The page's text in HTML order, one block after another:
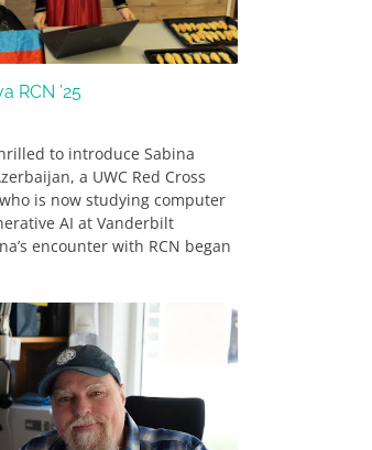
RCN ’25
to introduce Sabina
a UWC Red Cross
is now studying computer
AI at Vanderbilt
encounter with RCN began